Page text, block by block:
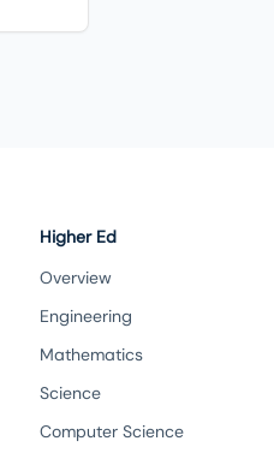
Higher Ed
Overview
Engineering
Mathematics
Science
Computer Science